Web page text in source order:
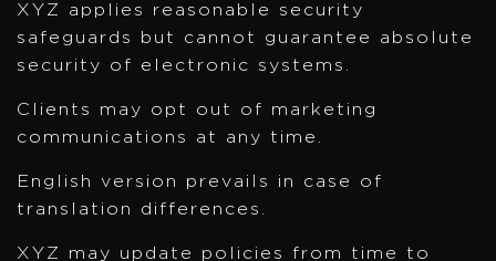
XYZ applies reasonable security
safeguards but cannot guarantee absolute
security of electronic systems.
Clients may opt out of marketing
communications at any time.
English version prevails in case of
translation differences.
XYZ may update policies from time to